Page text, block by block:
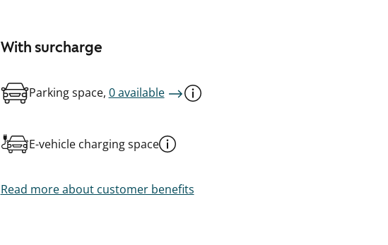
With surcharge
Parking space, 0 available
E-vehicle charging space
Read more about customer benefits